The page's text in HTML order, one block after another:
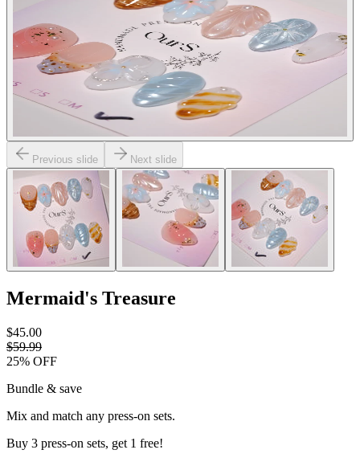
Previous slide Next slide
Mermaid's Treasure
$45.00
$59.99
25% OFF
Bundle & save
Mix and match any press-on sets.
Buy 3 press-on sets, get 1 free!